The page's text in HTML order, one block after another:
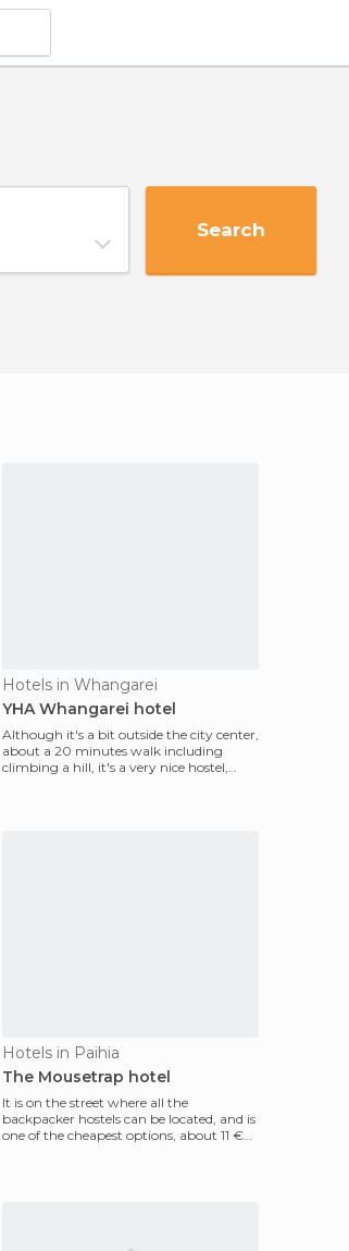
Search
Hotels in Whangarei
YHA Whangarei hotel
Although it's a bit outside the city center,
about a 20 minutes walk including
climbing a hill, it's a very nice hostel,
Hotels in Paihia
The Mousetrap hotel
It is on the street where all the
backpacker hostels can be located, and is
one of the cheapest options, about 11 €